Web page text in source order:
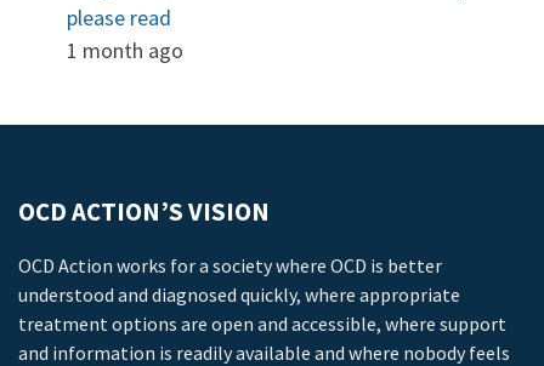
please read
1 month ago
OCD ACTION’S VISION
OCD Action works for a society where OCD is better
understood and diagnosed quickly, where appropriate
treatment options are open and accessible, where support
and information is readily available and where nobody feels